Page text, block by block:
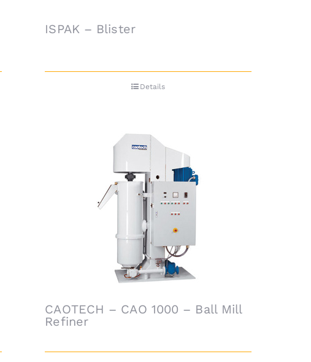
ISPAK – Blister
Details
CAOTECH – CAO 1000 – Ball Mill
Refiner